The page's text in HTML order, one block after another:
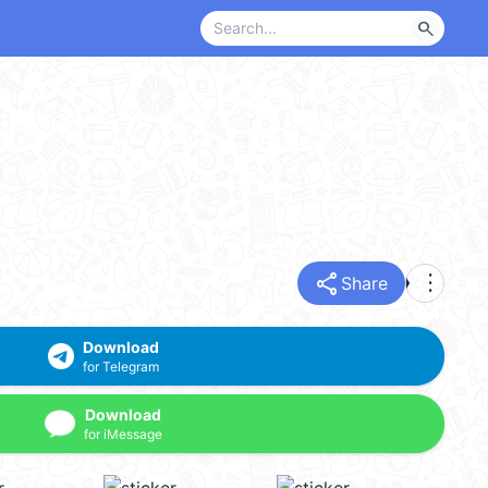
search
share Share more_vert
Download
for Telegram
Download
for iMessage